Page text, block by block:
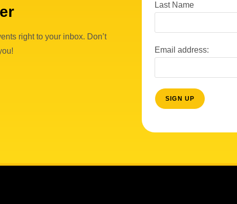
right to your inbox. Don’t
Last Name
Email address: